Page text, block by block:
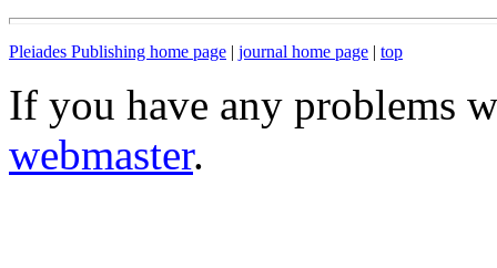
Pleiades Publishing home page | journal home page | top
If you have any problems
webmaster.